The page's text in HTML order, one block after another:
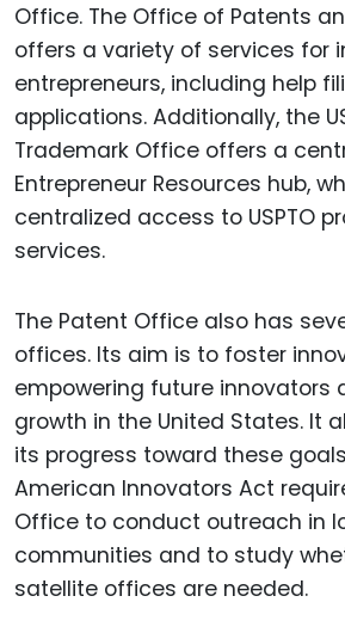
Office. The Office of Patents
offers a variety of services for
entrepreneurs, including help
applications. Additionally, the
Trademark Office offers a
Entrepreneur Resources hub,
centralized access to USPTO
services.
The Patent Office also has
offices. Its aim is to foster
empowering future innovators
growth in the United States. It
its progress toward these
American Innovators Act
Office to conduct outreach in
communities and to study
satellite offices are needed.